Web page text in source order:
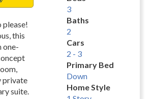
please!
this
one-
private
suite.
3
Baths
2
Cars
2 - 3
Primary Bed
Down
Home Style